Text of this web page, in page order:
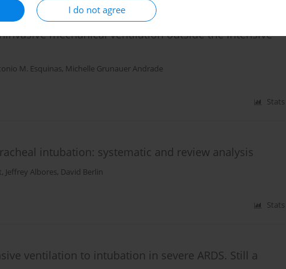
I do not agree
mechanical ventilation outside the intensive
M. Esquinas, Michelle Grunauer Andrade
Stats
intubation: systematic and review analysis
, Jeffrey Albores, David Berlin
Stats
ventilation to intubation in severe ARDS. Still a